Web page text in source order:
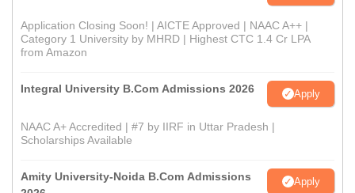
Application Closing Soon! | AICTE Approved | NAAC A++ |
Category 1 University by MHRD | Highest CTC 1.4 Cr LPA
from Amazon
Integral University B.Com Admissions 2026 Apply
NAAC A+ Accredited | #7 by IIRF in Uttar Pradesh |
Scholarships Available
Amity University-Noida B.Com Admissions
Apply